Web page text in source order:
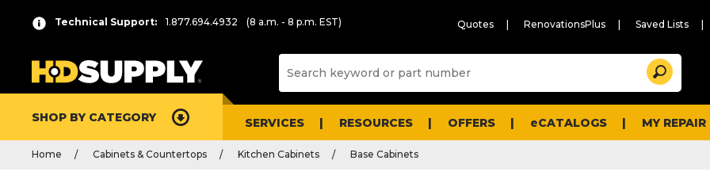
Technical Support: 1.877.694.4932 (8 a.m. - 8 p.m. EST) Quotes RenovationsPlus Saved Lists
and
Search
SHOP BY CATEGORY SERVICES RESOURCES OFFERS eCATALOGS MY
Home Cabinets & Countertops Kitchen Cabinets Base Cabinets